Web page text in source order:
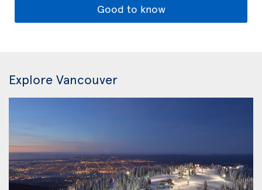
Good to know
Explore Vancouver